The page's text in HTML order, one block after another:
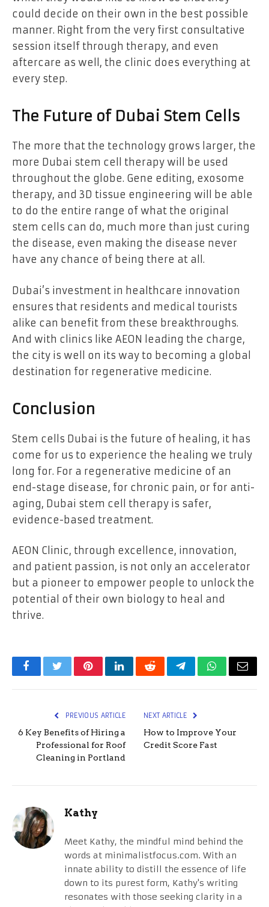
could decide on their own in the best possible
manner. Right from the very first consultative
session itself through therapy, and even
aftercare as well, the clinic does everything at
every step.
The Future of Dubai Stem Cells
The more that the technology grows larger, the
more Dubai stem cell therapy will be used
throughout the globe. Gene editing, exosome
therapy, and 3D tissue engineering will be able
to do the entire range of what the original
stem cells can do, much more than just curing
the disease, even making the disease never
have any chance of being there at all.
Dubai’s investment in healthcare innovation
ensures that residents and medical tourists
alike can benefit from these breakthroughs.
And with clinics like AEON leading the charge,
the city is well on its way to becoming a global
destination for regenerative medicine.
Conclusion
Stem cells Dubai is the future of healing, it has
come for us to experience the healing we truly
long for. For a regenerative medicine of an
end-stage disease, for chronic pain, or for anti-
aging, Dubai stem cell therapy is safer,
evidence-based treatment.
AEON Clinic, through excellence, innovation,
and patient passion, is not only an accelerator
but a pioneer to empower people to unlock the
potential of their own biology to heal and
thrive.
FacebookTwitterPinterestLinkedInRedditTelegramWhatsApp
Email
PREVIOUS ARTICLE
6 Key Benefits of Hiring a
Professional for Roof
Cleaning in Portland
NEXT ARTICLE
How to Improve Your
Credit Score Fast
Kathy
Meet Kathy, the mindful mind behind the
words at minimalistfocus.com. With an
innate ability to distill the essence of life
down to its purest form, Kathy's writing
resonates with those seeking clarity in a